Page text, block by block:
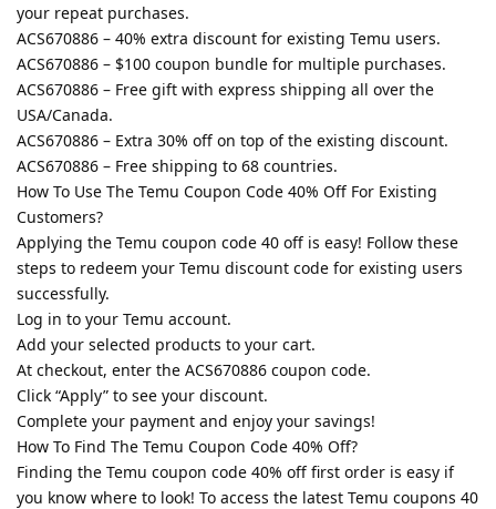
your repeat purchases.
ACS670886 – 40% extra discount for existing Temu users.
ACS670886 – $100 coupon bundle for multiple purchases.
ACS670886 – Free gift with express shipping all over the
USA/Canada.
ACS670886 – Extra 30% off on top of the existing discount.
ACS670886 – Free shipping to 68 countries.
How To Use The Temu Coupon Code 40% Off For Existing
Customers?
Applying the Temu coupon code 40 off is easy! Follow these
steps to redeem your Temu discount code for existing users
successfully.
Log in to your Temu account.
Add your selected products to your cart.
At checkout, enter the ACS670886 coupon code.
Click “Apply” to see your discount.
Complete your payment and enjoy your savings!
How To Find The Temu Coupon Code 40% Off?
Finding the Temu coupon code 40% off first order is easy if
you know where to look! To access the latest Temu coupons 40